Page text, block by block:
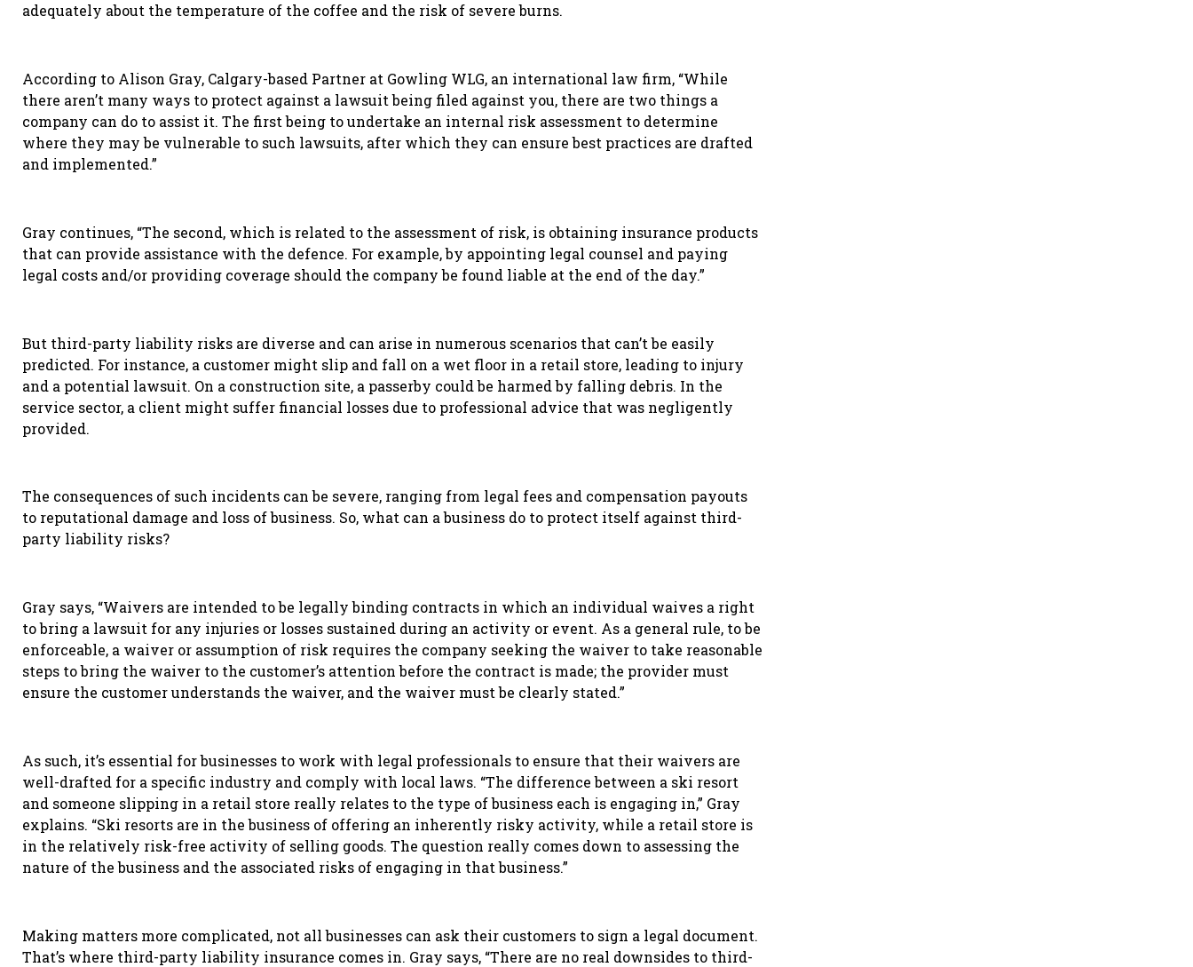
adequately about the temperature of the coffee and the risk of severe burns.
According to Alison Gray, Calgary-based Partner at Gowling WLG, an international law firm, “While
there aren’t many ways to protect against a lawsuit being filed against you, there are two things a
company can do to assist it. The first being to undertake an internal risk assessment to determine
where they may be vulnerable to such lawsuits, after which they can ensure best practices are drafted
and implemented.”
Gray continues, “The second, which is related to the assessment of risk, is obtaining insurance products
that can provide assistance with the defence. For example, by appointing legal counsel and paying
legal costs and/or providing coverage should the company be found liable at the end of the day.”
But third-party liability risks are diverse and can arise in numerous scenarios that can’t be easily
predicted. For instance, a customer might slip and fall on a wet floor in a retail store, leading to injury
and a potential lawsuit. On a construction site, a passerby could be harmed by falling debris. In the
service sector, a client might suffer financial losses due to professional advice that was negligently
provided.
The consequences of such incidents can be severe, ranging from legal fees and compensation payouts
to reputational damage and loss of business. So, what can a business do to protect itself against third-
party liability risks?
Gray says, “Waivers are intended to be legally binding contracts in which an individual waives a right
to bring a lawsuit for any injuries or losses sustained during an activity or event. As a general rule, to be
enforceable, a waiver or assumption of risk requires the company seeking the waiver to take reasonable
steps to bring the waiver to the customer’s attention before the contract is made; the provider must
ensure the customer understands the waiver, and the waiver must be clearly stated.”
As such, it’s essential for businesses to work with legal professionals to ensure that their waivers are
well-drafted for a specific industry and comply with local laws. “The difference between a ski resort
and someone slipping in a retail store really relates to the type of business each is engaging in,” Gray
explains. “Ski resorts are in the business of offering an inherently risky activity, while a retail store is
in the relatively risk-free activity of selling goods. The question really comes down to assessing the
nature of the business and the associated risks of engaging in that business.”
Making matters more complicated, not all businesses can ask their customers to sign a legal document.
That’s where third-party liability insurance comes in. Gray says, “There are no real downsides to third-